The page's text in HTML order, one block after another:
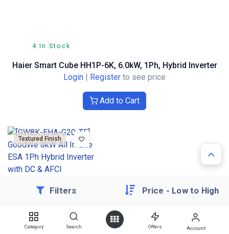
Filters Price - Low to High
Category Search Offers Account
4 In Stock
Haier Smart Cube HH1P-6K, 6.0kW, 1Ph, Hybrid Inverter
Login | Register to see price
Add to Cart
Textured Finish
Check Availability